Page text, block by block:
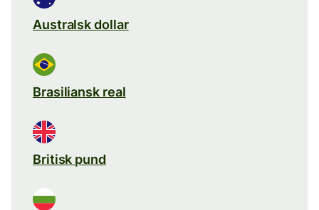
Australsk dollar
Brasiliansk real
Britisk pund